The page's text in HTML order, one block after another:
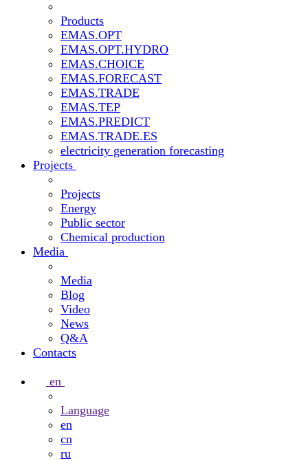
Products
EMAS.OPT
EMAS.OPT.HYDRO
EMAS.CHOICE
EMAS.FORECAST
EMAS.TRADE
EMAS.TEP
EMAS.PREDICT
EMAS.TRADE.ES
electricity generation forecasting
Projects
Projects
Energy
Public sector
Chemical production
Media
Media
Blog
Video
News
Q&A
Contacts
en
Language
en
cn
ru